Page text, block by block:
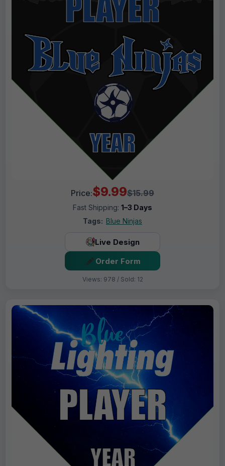
Price:$9.99$15.99
Fast Shipping: 1–3 Days
Tags: Blue Ninjas
Live Design
Order Form
Views: 978 / Sold: 12